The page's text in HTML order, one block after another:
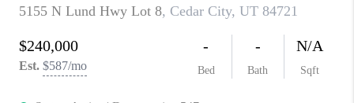
CAREERS
ABOUT PLACE
CONNECT